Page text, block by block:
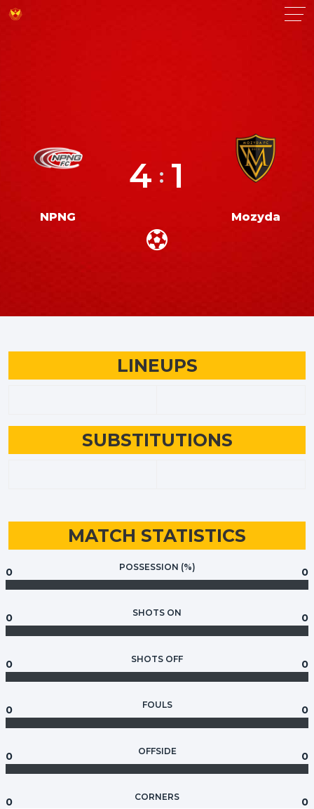
NPNG
4 : 1
Mozyda
LINEUPS
SUBSTITUTIONS
MATCH STATISTICS
POSSESSION (%)
0 0
SHOTS ON
0 0
SHOTS OFF
0 0
FOULS
0 0
OFFSIDE
0 0
CORNERS
0 0